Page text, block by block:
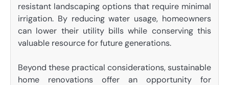
resistant landscaping options that require minimal
irrigation. By reducing water usage, homeowners
can lower their utility bills while conserving this
valuable resource for future generations.
Beyond these practical considerations, sustainable
home renovations offer an opportunity for